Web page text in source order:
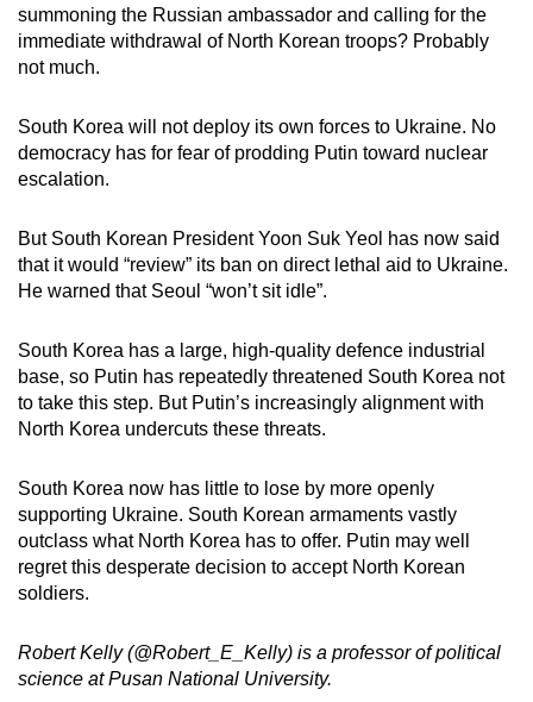
summoning the Russian ambassador and calling for the
immediate withdrawal of North Korean troops? Probably
not much.
South Korea will not deploy its own forces to Ukraine. No
democracy has for fear of prodding Putin toward nuclear
escalation.
But South Korean President Yoon Suk Yeol has now said
that it would “review” its ban on direct lethal aid to Ukraine.
He warned that Seoul “won’t sit idle”.
South Korea has a large, high-quality defence industrial
base, so Putin has repeatedly threatened South Korea not
to take this step. But Putin’s increasingly alignment with
North Korea undercuts these threats.
South Korea now has little to lose by more openly
supporting Ukraine. South Korean armaments vastly
outclass what North Korea has to offer. Putin may well
regret this desperate decision to accept North Korean
soldiers.
Robert Kelly (@Robert_E_Kelly) is a professor of political
science at Pusan National University.